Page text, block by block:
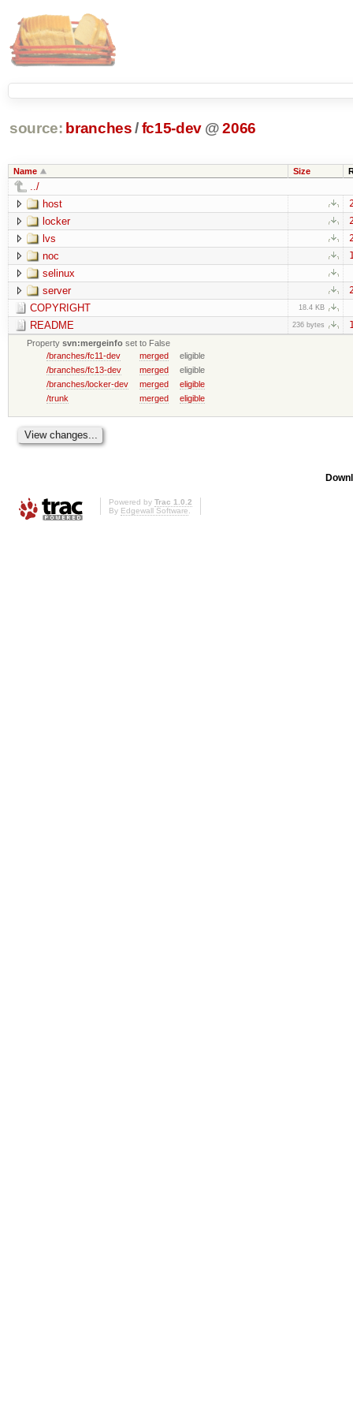
source: branches /fc15-dev @ 2066
Name Size
../
host
locker
lvs
noc
selinux
server
COPYRIGHT 18.4 KB
README 236 bytes
Propertysvn:mergeinfo set to False
/branches/fc11-dev
merged
eligible
/branches/fc13-dev
merged
eligible
/branches/locker-dev
merged
eligible
/trunk
merged eligible
Powered by Trac 1.0.2
By Edgewall Software.